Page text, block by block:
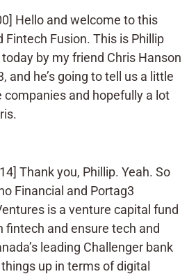
Hello and welcome to this
Fintech Fusion. This is Phillip
today by my friend Chris Hanson
and he’s going to tell us a little
and hopefully a lot
Thank you, Phillip. Yeah. So
Financial and Portag3
is a venture capital fund
fintech and ensure tech and
leading Challenger bank
up in terms of digital